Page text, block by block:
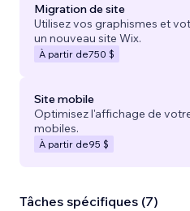
Migration de site
Utilisez vos graphismes et
un nouveau site Wix.
À partir de750 $
Site mobile
Optimisez l'affichage de
mobiles.
À partir de95 $
Tâches spécifiques (7)